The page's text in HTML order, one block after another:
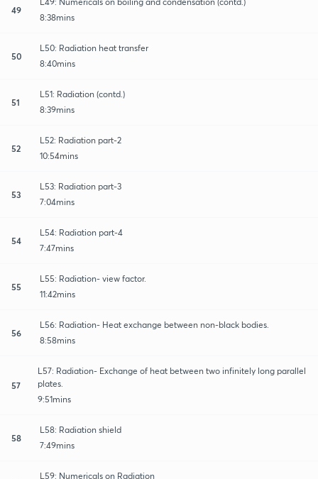
49
8:38mins
50
L50: Radiation heat transfer
8:40mins
51
L51: Radiation (contd.)
8:39mins
52
L52: Radiation part-2
10:54mins
53
L53: Radiation part-3
7:04mins
54
L54: Radiation part-4
7:47mins
55
L55: Radiation- view factor.
11:42mins
56
L56: Radiation- Heat exchange between non-black bodies.
8:58mins
57
L57: Radiation- Exchange of heat between two infinitely long parallel
plates.
9:51mins
58
L58: Radiation shield
7:49mins
L59: Numericals on Radiation